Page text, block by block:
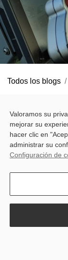
Todos los blogs
Equipment
decision now sets
season, farmers
without surprises.
difference. Built
task easier, and
Valoramos su
mejorar su
hacer clic en
administrar su
Configuración de